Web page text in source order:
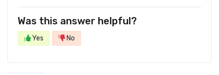
Was this answer helpful?
Yes No